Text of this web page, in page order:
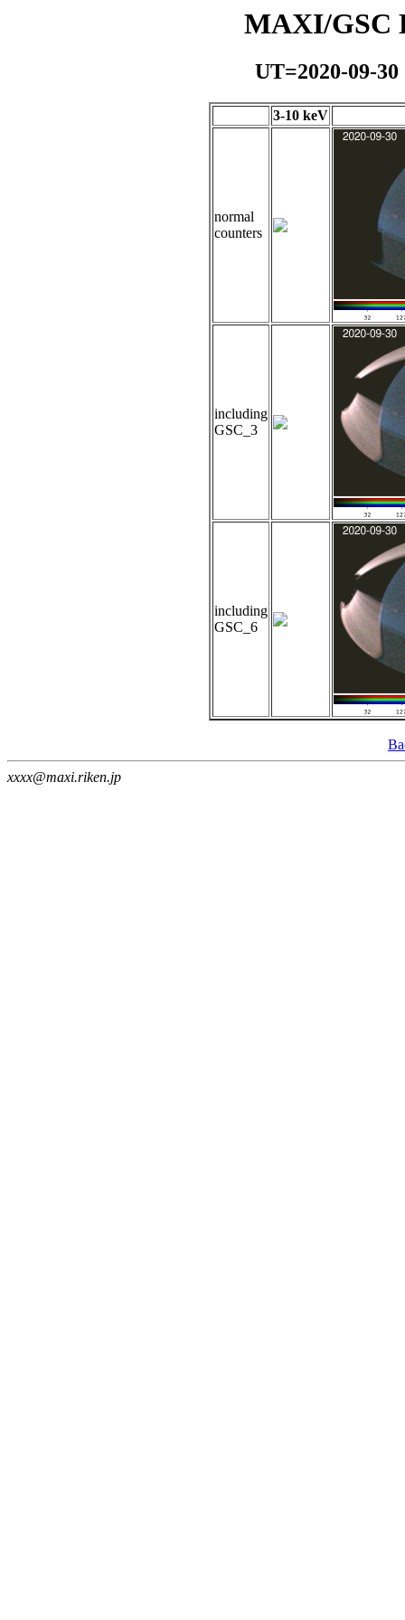
MAXI/GSC
UT=2020-09-
3-10 keV
normal
counters
including
GSC_3
including
GSC_6
xxxx@maxi.riken.jp